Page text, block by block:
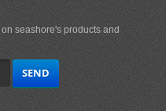
seashore's products and